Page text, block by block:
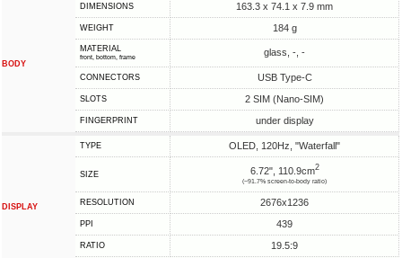
BODY
DIMENSIONS 163.3 x 74.1 x 7.9 mm
WEIGHT 184 g
MATERIAL
front, bottom, frame glass, -, -
CONNECTORS USB Type-C
SLOTS 2 SIM (Nano-SIM)
FINGERPRINT under display
DISPLAY
TYPE OLED, 120Hz, "Waterfall"
SIZE 6.72", 110.9cm2
(~91.7% screen-to-body ratio)
RESOLUTION 2676x1236
PPI 439
RATIO 19.5:9